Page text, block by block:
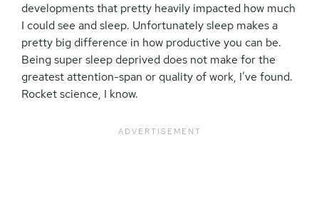
developments that pretty heavily impacted how much
I could see and sleep. Unfortunately sleep makes a
pretty big difference in how productive you can be.
Being super sleep deprived does not make for the
greatest attention-span or quality of work, I’ve found.
Rocket science, I know.